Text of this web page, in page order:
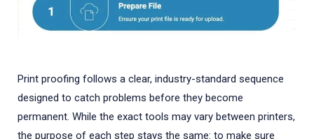
Print proofing follows a clear, industry-standard sequence
designed to catch problems before they become
permanent. While the exact tools may vary between printers,
the purpose of each step stays the same: to make sure